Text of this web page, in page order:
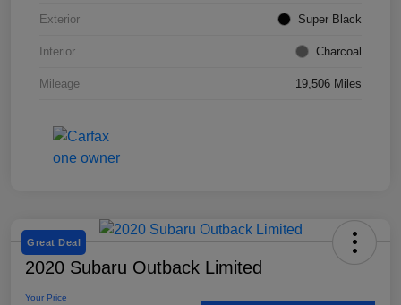
Exterior Super Black
Interior Charcoal
Mileage 19,506 Miles
Great Deal
2020 Subaru Outback Limited
Your Price